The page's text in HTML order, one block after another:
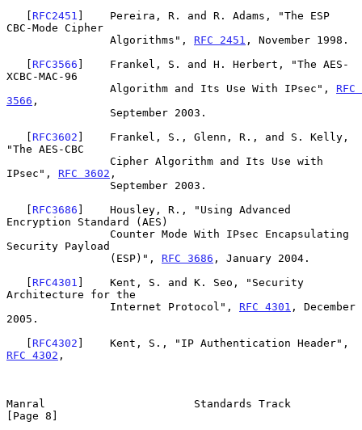
   [
RFC2451 ]    Pereira, R. and R. Adams, "The ESP
CBC-Mode Cipher
                Algorithms",
RFC 2451 , November 1998.
   [
RFC3566 ]    Frankel, S. and H. Herbert, "The AES-
XCBC-MAC-96
                Algorithm and Its Use With IPsec",
RFC
3566 ,
   [
RFC3602 ]    Frankel, S., Glenn, R., and S. Kelly,
"The AES-CBC
IPsec", RFC 3602 ,
   [
RFC3686 ]    Housley, R., "Using Advanced
Encryption Standard (AES)
Security Payload
                (ESP)",
RFC 3686 , January 2004.
   [
RFC4301 ]    Kent, S. and K. Seo, "Security
Architecture for the
                Internet Protocol",
RFC 4301 , December
2005.
   [
RFC4302
RFC 4302 ,
Manral                       Standards Track
[Page 8]